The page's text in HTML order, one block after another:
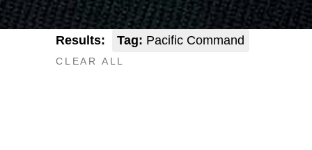
Results: Tag: Pacific Command
CLEAR ALL